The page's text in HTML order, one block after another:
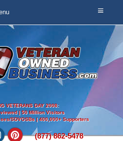
VETERANS DAY 2008:
| 50 Million Visitors
SDVOSBs | 400,000+ Supporters
(877) 862-5478